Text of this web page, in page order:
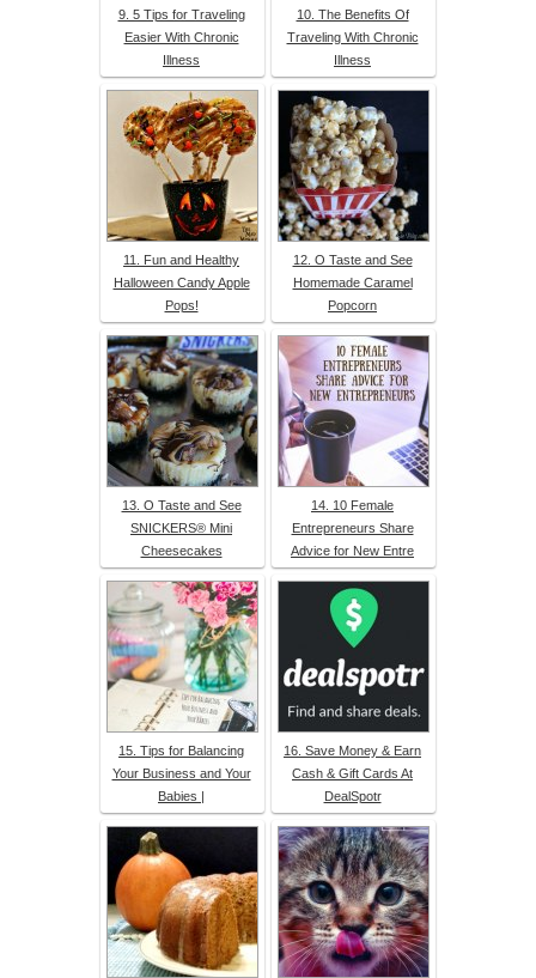
9. 5 Tips for Traveling
Easier With Chronic
Illness
10. The Benefits Of
Traveling With Chronic
Illness
11. Fun and Healthy
Halloween Candy Apple
Pops!
12. O Taste and See
Homemade Caramel
Popcorn
13. O Taste and See
SNICKERS® Mini
Cheesecakes
14. 10 Female
Entrepreneurs Share
Advice for New Entre
15. Tips for Balancing
Your Business and Your
Babies |
16. Save Money & Earn
Cash & Gift Cards At
DealSpotr